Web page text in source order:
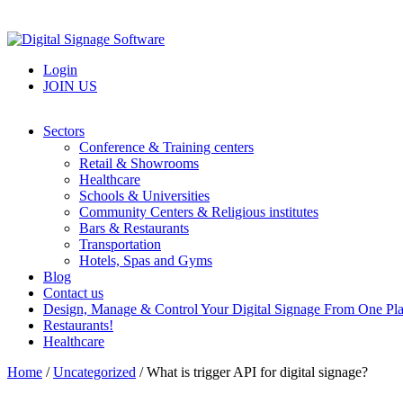
Login
JOIN US
Sectors
Conference & Training centers
Retail & Showrooms
Healthcare
Schools & Universities
Community Centers & Religious institutes
Bars & Restaurants
Transportation
Hotels, Spas and Gyms
Blog
Contact us
Design, Manage & Control Your Digital Signage From One
Restaurants!
Healthcare
Home / Uncategorized /What is trigger API for digital signage?